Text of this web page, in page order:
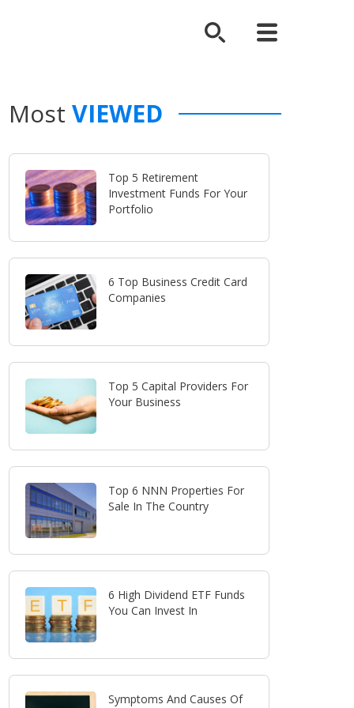
Most VIEWED
Top 5 Retirement
Investment Funds For Your
Portfolio
6 Top Business Credit Card
Companies
Top 5 Capital Providers For
Your Business
Top 6 NNN Properties For
Sale In The Country
6 High Dividend ETF Funds
You Can Invest In
Symptoms And Causes Of